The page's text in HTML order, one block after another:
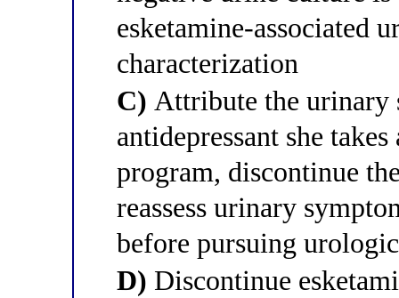
esketamine-associated
characterization
C) Attribute the urinary
antidepressant she
program, discontinue
reassess urinary
before pursuing
D) Discontinue